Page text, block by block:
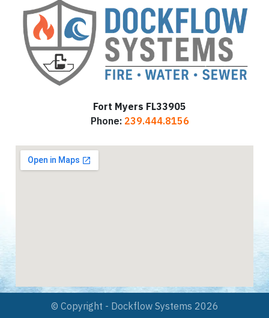
Fort Myers FL33905
Phone: 239.444.8156
© Copyright - Dockflow Systems 2026